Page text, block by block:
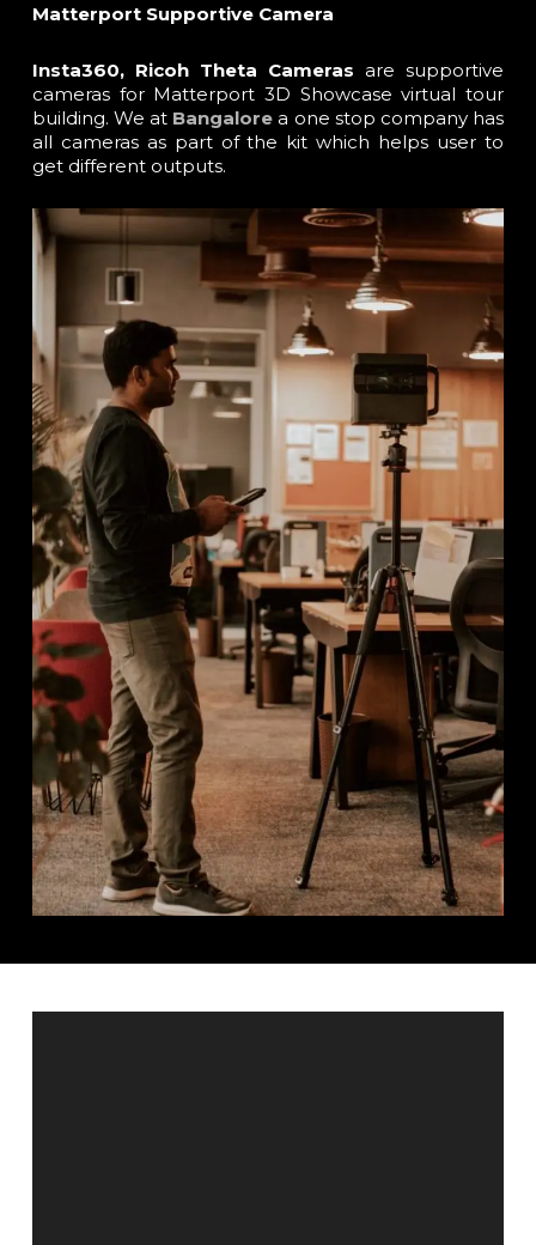
Matterport Supportive Camera
Insta360, Ricoh Theta Camerasare supportive
cameras for Matterport 3D Showcase virtual tour
building. We at Bangalore a one stop company has
all cameras as part of the kit which helps user to
get different outputs.